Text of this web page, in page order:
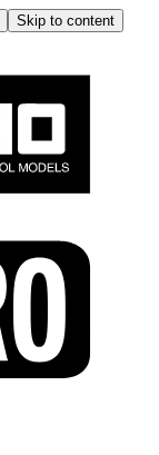
Skip to content